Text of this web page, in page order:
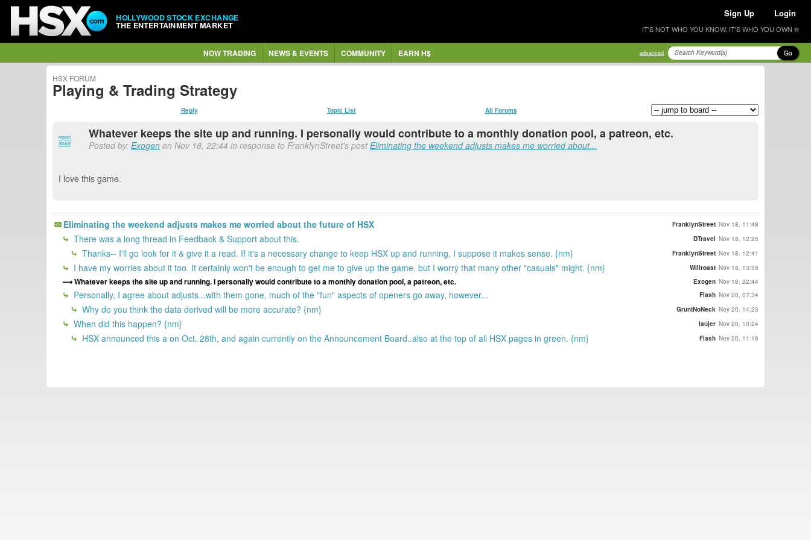
HOLLYWOOD STOCK EXCHANGE
THE ENTERTAINMENT MARKET
Sign Up Login
IT'S NOT WHO YOU KNOW, IT'S WHO YOU OWN ®
NOW TRADING NEWS & EVENTS COMMUNITY EARN H$ advanced Go
HSX FORUM
Playing & Trading Strategy
Reply Topic List All Forums
report
abuse
Whatever keeps the site up and running. I personally would contribute to a monthly donation pool, a patreon, etc.
Posted by:Exogen on Nov 18, 22:44 in response to FranklynStreet's postEliminating the weekend adjusts makes me worried about...
I love this game.
Eliminating the weekend adjusts makes me worried about the future of HSX FranklynStreet Nov 18, 11:48
There was a long thread in Feedback & Support about this. DTravel Nov 18, 12:25
Thanks-- I'll go look for it & give it a read. If it's a necessary change to keep HSX up and running, I suppose it makes sense. {nm} FranklynStreet Nov 18, 12:41
I have my worries about it too. It certainly won't be enough to get me to give up the game, but I worry that many other "casuals" might. {nm} Willroast Nov 18, 13:58
Whatever keeps the site up and running. I personally would contribute to a monthly donation pool, a patreon, etc. Exogen Nov 18, 22:44
Personally, I agree about adjusts...with them gone, much of the "fun" aspects of openers go away, however... Flash Nov 20, 07:34
Why do you think the data derived will be more accurate? {nm} GruntNoNeck Nov 20, 14:23
When did this happen? {nm} laujer Nov 20, 10:24
HSX announced this a on Oct. 28th, and again currently on the Announcement Board..also at the top of all HSX pages in green. {nm} Flash Nov 20, 11:16